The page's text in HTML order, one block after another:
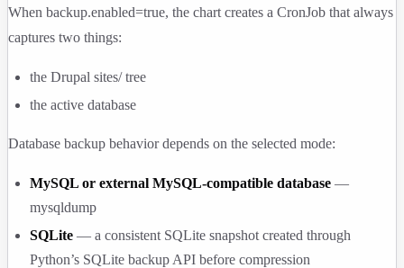
When backup.enabled=true, the chart creates a CronJob that always
captures two things:
the Drupal sites/tree
the active database
Database backup behavior depends on the selected mode:
MySQL or external MySQL-compatible database —
mysqldump
SQLite — a consistent SQLite snapshot created through
Python’s SQLite backup API before compression